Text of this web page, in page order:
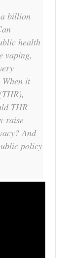
billion
health
vaping,
When it
THR
raise
And
policy